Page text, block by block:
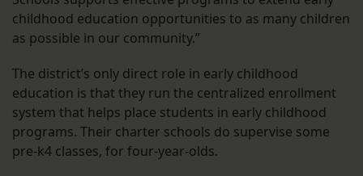
childhood education opportunities to as many children
as possible in our community.”
The district’s only direct role in early childhood
education is that they run the centralized enrollment
system that helps place students in early childhood
programs. Their charter schools do supervise some
pre-k4 classes, for four-year-olds.